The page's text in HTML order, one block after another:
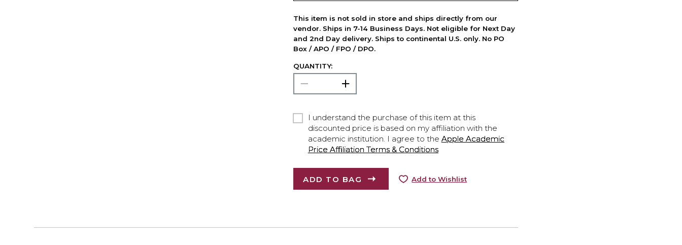
This item is not sold in store and ships directly from our
vendor. Ships in 7-14 Business Days. Not eligible for Next Day
and 2nd Day delivery. Ships to continental U.S. only. No PO
Box / APO / FPO / DPO.
QUANTITY:
I understand the purchase of this item at this
discounted price is based on my affiliation with the
academic institution. I agree to the Apple Academic
Price Affiliation Terms & Conditions
ADD TO BAG Add to Wishlist